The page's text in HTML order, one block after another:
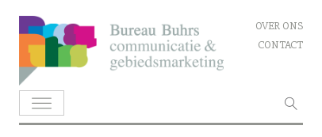
Skip
to
content
OVER ONS
CONTACT